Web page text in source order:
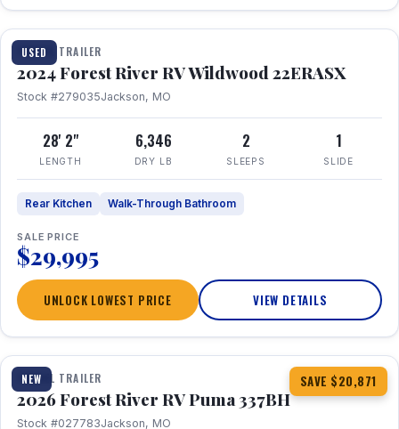
USED
1 / 16
TRAVEL TRAILER
2024 Forest River RV Wildwood 22ERASX
Stock #279035Jackson, MO
28' 2"
LENGTH
6,346
DRY LB
2
SLEEPS
1
SLIDE
Rear Kitchen Walk-Through Bathroom
SALE PRICE
$29,995
UNLOCK LOWEST PRICE VIEW DETAILS
NEW SAVE $20,871
1 / 34 360° Tour
TRAVEL TRAILER
2026 Forest River RV Puma 337BH
Stock #027783Jackson, MO